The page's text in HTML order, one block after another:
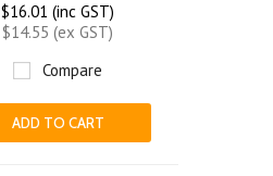
$16.01 (inc GST)
$14.55 (ex GST)
Compare
ADD TO CART